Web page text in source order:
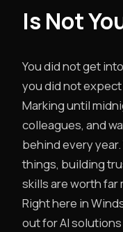
Is Not
You did not get
you did not
Marking until
colleagues, and
behind every
things, building
skills are worth far
Right here in
out for AI